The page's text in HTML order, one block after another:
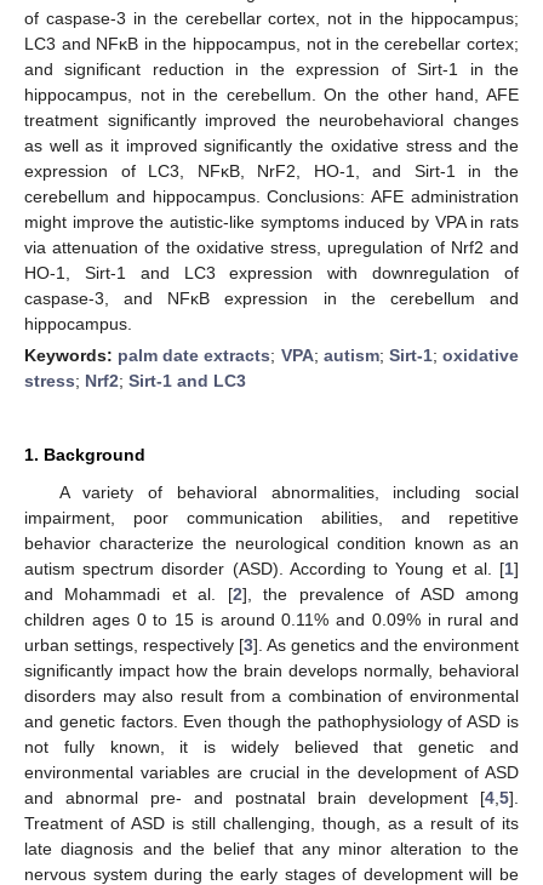
of caspase-3 in the cerebellar cortex, not in the hippocampus;
LC3 and NFκB in the hippocampus, not in the cerebellar cortex;
and significant reduction in the expression of Sirt-1 in the
hippocampus, not in the cerebellum. On the other hand, AFE
treatment significantly improved the neurobehavioral changes
as well as it improved significantly the oxidative stress and the
expression of LC3, NFκB, NrF2, HO-1, and Sirt-1 in the
cerebellum and hippocampus. Conclusions: AFE administration
might improve the autistic-like symptoms induced by VPA in rats
via attenuation of the oxidative stress, upregulation of Nrf2 and
HO-1, Sirt-1 and LC3 expression with downregulation of
caspase-3, and NFκB expression in the cerebellum and
hippocampus.
Keywords: palm date extracts; VPA; autism; Sirt-1;oxidative
stress; Nrf2; Sirt-1 and LC3
1. Background
A variety of behavioral abnormalities, including social
impairment, poor communication abilities, and repetitive
behavior characterize the neurological condition known as an
autism spectrum disorder (ASD). According to Young et al. [1]
and Mohammadi et al. [2], the prevalence of ASD among
children ages 0 to 15 is around 0.11% and 0.09% in rural and
urban settings, respectively [3]. As genetics and the environment
significantly impact how the brain develops normally, behavioral
disorders may also result from a combination of environmental
and genetic factors. Even though the pathophysiology of ASD is
not fully known, it is widely believed that genetic and
environmental variables are crucial in the development of ASD
and abnormal pre- and postnatal brain development [4 5].
Treatment of ASD is still challenging, though, as a result of its
late diagnosis and the belief that any minor alteration to the
nervous system during the early stages of development will be